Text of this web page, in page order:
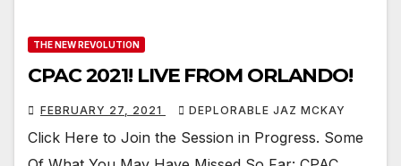
THE NEW REVOLUTION
CPAC 2021! LIVE FROM ORLANDO!
FEBRUARY 27, 2021 DEPLORABLE JAZ MCKAY
Click Here to Join the Session in Progress. Some